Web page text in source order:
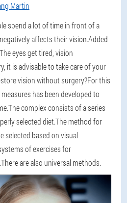
Martin
spend a lot of time in front of a
affects their vision.Added
eyes get tired, vision
it is advisable to take care of your
vision without surgery?For this
has been developed to
complex consists of a series
selected diet.The method for
selected based on visual
of exercises for
are also universal methods.